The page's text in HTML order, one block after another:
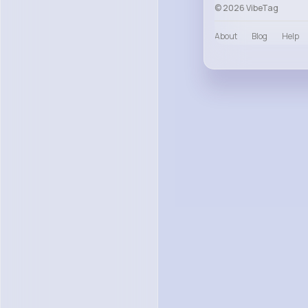
© 2026 VibeTag
About Blog Help